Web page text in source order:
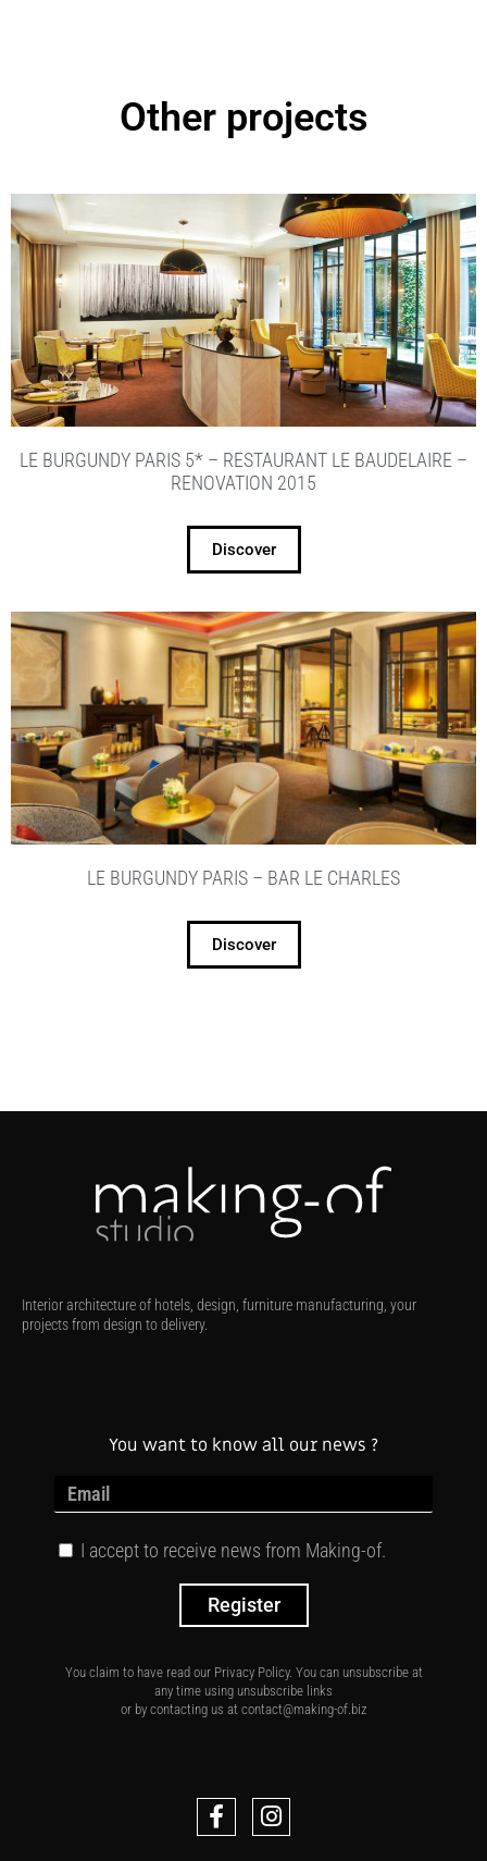
Other projects
LE BURGUNDY PARIS 5* – RESTAURANT LE BAUDELAIRE –
RENOVATION 2015
Discover
LE BURGUNDY PARIS – BAR LE CHARLES
Discover
Interior architecture of hotels, design, furniture manufacturing, your
projects from design to delivery.
You want to know all our news ?
I accept to receive news from Making-of.
Register
You claim to have read our Privacy Policy. You can unsubscribe at
any time using unsubscribe links
or by contacting us at contact@making-of.biz